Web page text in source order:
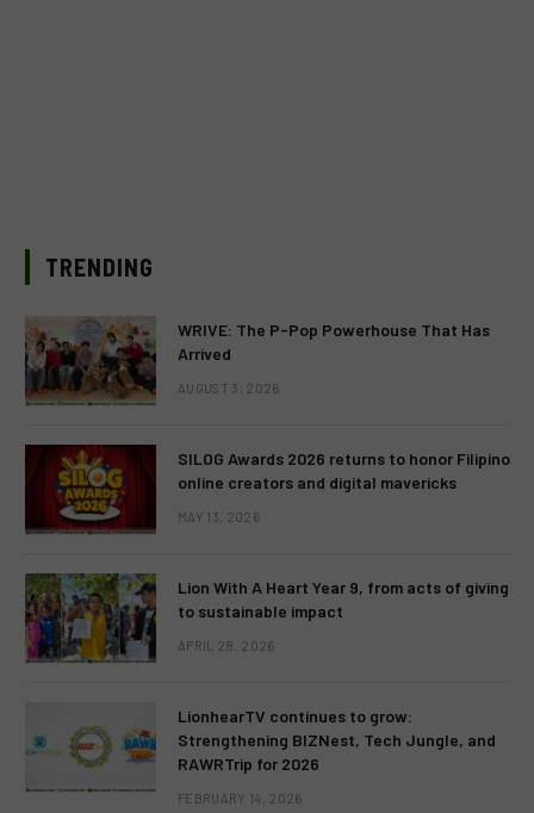
TRENDING
WRIVE: The P-Pop Powerhouse That Has
Arrived
AUGUST 3, 2026
SILOG Awards 2026 returns to honor Filipino
online creators and digital mavericks
MAY 13, 2026
Lion With A Heart Year 9, from acts of giving
to sustainable impact
APRIL 28, 2026
LionhearTV continues to grow:
Strengthening BIZNest, Tech Jungle, and
RAWRTrip for 2026
FEBRUARY 14, 2026